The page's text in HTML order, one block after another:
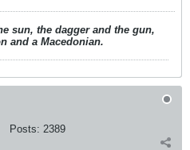
sun, the dagger and the gun,
and a Macedonian.
Posts: 2389